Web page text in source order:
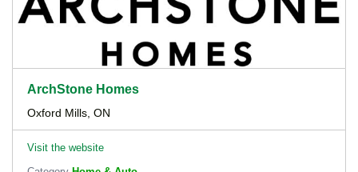
ArchStone Homes
Oxford Mills, ON
Visit the website